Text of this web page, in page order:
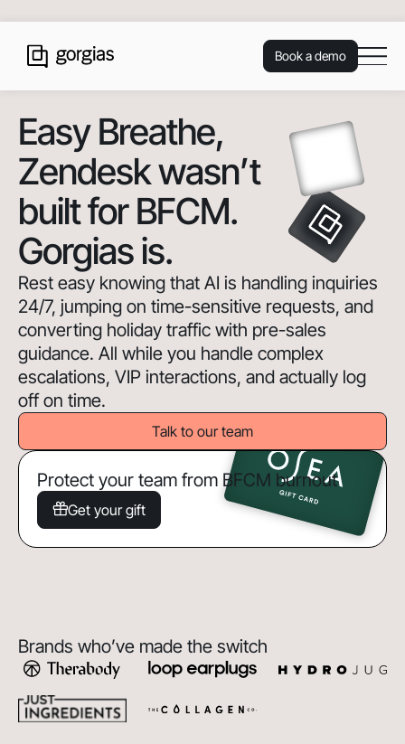
Book a demo
Easy Breathe,
Zendesk wasn’t
built for BFCM.
Gorgias is.
Rest easy knowing that AI is handling inquiries
24/7, jumping on time-sensitive requests, and
converting holiday traffic with pre-sales
guidance. All while you handle complex
escalations, VIP interactions, and actually log
off on time.
Talk to our team
Protect your team from BFCM burnout
Get your gift
Brands who’ve made the switch